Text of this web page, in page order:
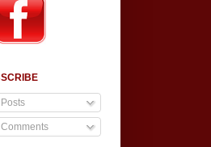
Posts
Comments